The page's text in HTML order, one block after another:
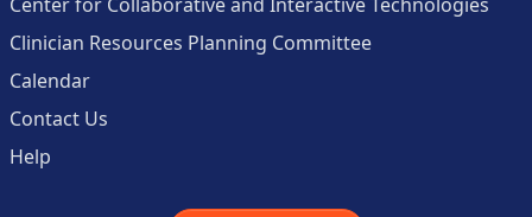
Clinician Resources Planning Committee
Calendar
Contact Us
Help